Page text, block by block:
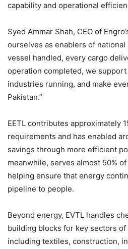
capability and operational
Syed Ammar Shah, CEO of
ourselves as enablers of
vessel handled, every cargo
operation completed, we
industries running, and make
Pakistan.”
EETL contributes approximately
requirements and has enabled
savings through more efficient
meanwhile, serves almost 50%
helping ensure that energy
pipeline to people.
Beyond energy, EVTL handles
building blocks for key sectors of
including textiles, construction,